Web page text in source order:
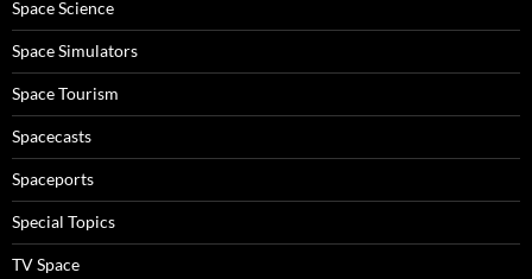
Space Science
Space Simulators
Space Tourism
Spacecasts
Spaceports
Special Topics
TV Space